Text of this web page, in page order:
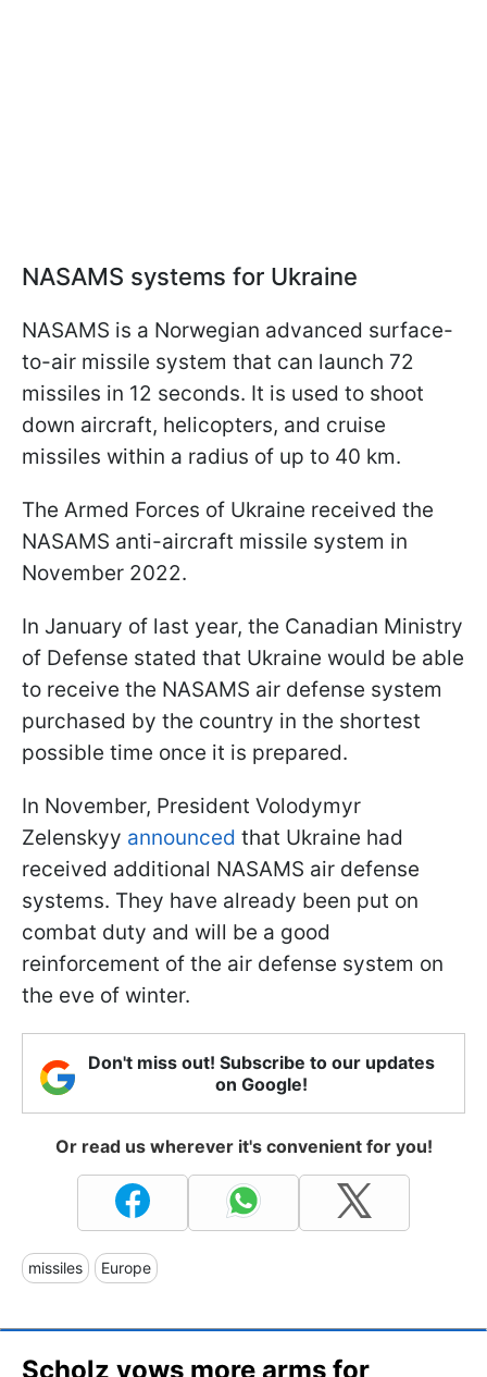
NASAMS systems for Ukraine
NASAMS is a Norwegian advanced surface-
to-air missile system that can launch 72
missiles in 12 seconds. It is used to shoot
down aircraft, helicopters, and cruise
missiles within a radius of up to 40 km.
The Armed Forces of Ukraine received the
NASAMS anti-aircraft missile system in
November 2022.
In January of last year, the Canadian Ministry
of Defense stated that Ukraine would be able
to receive the NASAMS air defense system
purchased by the country in the shortest
possible time once it is prepared.
In November, President Volodymyr
Zelenskyy announced that Ukraine had
received additional NASAMS air defense
systems. They have already been put on
combat duty and will be a good
reinforcement of the air defense system on
the eve of winter.
Don't miss out! Subscribe to our updates
on Google!
Or read us wherever it's convenient for you!
missiles Europe
Scholz vows more arms for